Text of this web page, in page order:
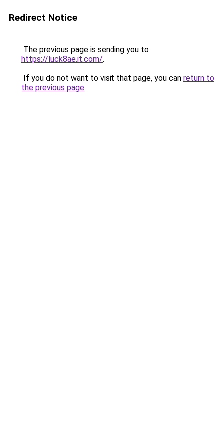
Redirect Notice
The previous page is sending you to
https://luck8ae.it.com/.
If you do not want to visit that page, you can return to
the previous page.